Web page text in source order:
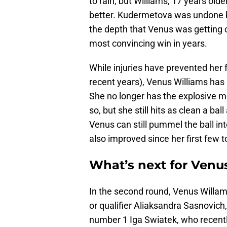
better. Kudermetova was
the depth that Venus was getting
most convincing win in years.
While injuries have prevented
recent years), Venus Williams
She no longer has the explosive
so, but she still hits as clean a
Venus can still pummel the ball
also improved since her first few
What’s next for
In the second round, Venus
or qualifier Aliaksandra
number 1 Iga Swiatek, who